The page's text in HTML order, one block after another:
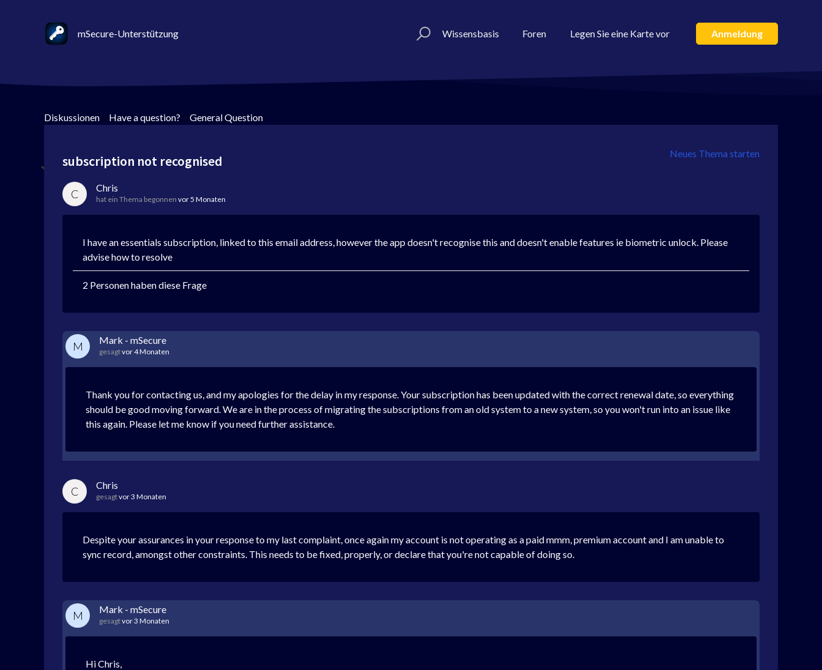
mSecure-Unterstützung Wissensbasis Foren Legen Sie eine Karte vor Anmeldung
Diskussionen > Have a question? > General Question
Neues Thema starten
subscription not recognised
C Chris
hat ein Thema begonnen vor 5 Monaten
I have an essentials subscription, linked to this email address, however the app doesn't recognise this and doesn't enable features ie biometric unlock. Please
advise how to resolve
2 Personen haben diese Frage
M Mark - mSecure
gesagtvor 4 Monaten
Thank you for contacting us, and my apologies for the delay in my response. Your subscription has been updated with the correct renewal date, so everything
should be good moving forward. We are in the process of migrating the subscriptions from an old system to a new system, so you won't run into an issue like
this again. Please let me know if you need further assistance.
C Chris
gesagtvor 3 Monaten
Despite your assurances in your response to my last complaint, once again my account is not operating as a paid mmm, premium account and I am unable to
sync record, amongst other constraints. This needs to be fixed, properly, or declare that you're not capable of doing so.
M Mark - mSecure
gesagtvor 3 Monaten
Hi Chris,